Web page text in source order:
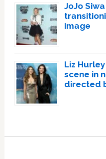
JoJo
image
Liz
scene in
directed